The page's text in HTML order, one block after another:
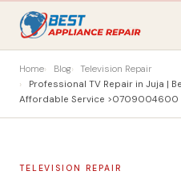
Home Blog
Television Repair
Professional TV Repair in Juja |
Affordable Service >0709004600
TELEVISION REPAIR